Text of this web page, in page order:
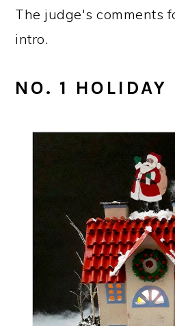
The judge's comments
intro.
NO. 1 HOLIDAY